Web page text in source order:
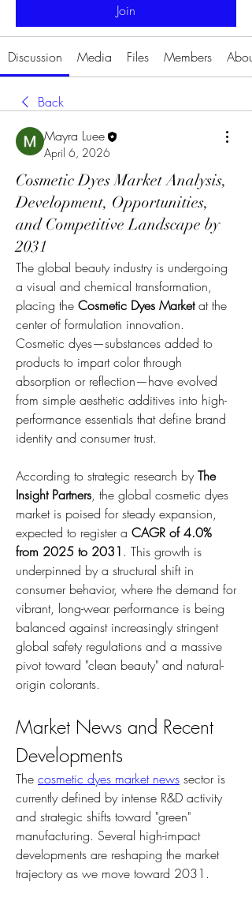
Join
Discussion Media Files Members About
Back
Mayra Luee
April 6, 2026
Cosmetic Dyes Market Analysis,
Development, Opportunities,
and Competitive Landscape by
2031
The global beauty industry is undergoing
a visual and chemical transformation,
placing the Cosmetic Dyes Market at the
center of formulation innovation.
Cosmetic dyes—substances added to
products to impart color through
absorption or reflection—have evolved
from simple aesthetic additives into high-
performance essentials that define brand
identity and consumer trust.
According to strategic research by The
Insight Partners, the global cosmetic dyes
market is poised for steady expansion,
expected to register a CAGR of 4.0%
from 2025 to 2031 . This growth is
underpinned by a structural shift in
consumer behavior, where the demand for
vibrant, long-wear performance is being
balanced against increasingly stringent
global safety regulations and a massive
pivot toward "clean beauty" and natural-
origin colorants.
Market News and Recent
Developments
The cosmetic dyes market news sector is
currently defined by intense R&D activity
and strategic shifts toward "green"
manufacturing. Several high-impact
developments are reshaping the market
trajectory as we move toward 2031.